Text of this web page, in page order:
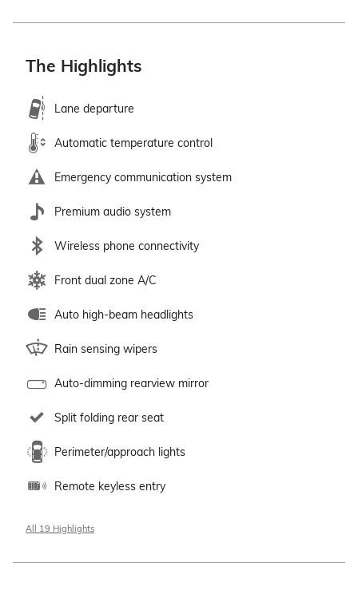
The Highlights
Lane departure
Automatic temperature control
Emergency communication system
Premium audio system
Wireless phone connectivity
Front dual zone A/C
Auto high-beam headlights
Rain sensing wipers
Auto-dimming rearview mirror
Split folding rear seat
Perimeter/approach lights
Remote keyless entry
All 19 Highlights